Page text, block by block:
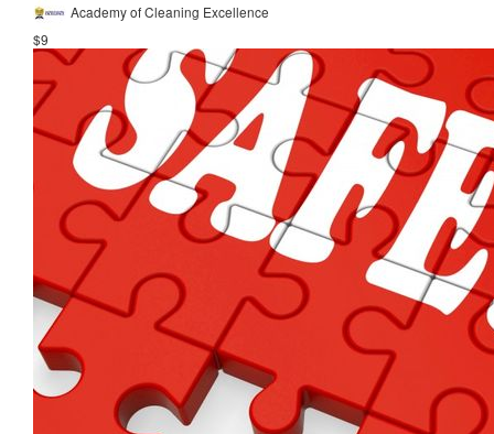
Academy of Cleaning Excellence
$9